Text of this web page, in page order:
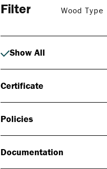
Filter Wood Type
Show All
Certificate
Policies
Documentation